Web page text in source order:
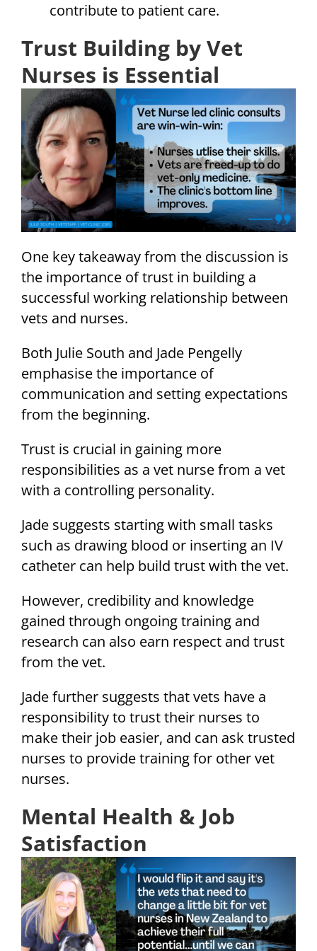
contribute to patient care.
Trust Building by Vet
Nurses is Essential
One key takeaway from the discussion is
the importance of trust in building a
successful working relationship between
vets and nurses.
Both Julie South and Jade Pengelly
emphasise the importance of
communication and setting expectations
from the beginning.
Trust is crucial in gaining more
responsibilities as a vet nurse from a vet
with a controlling personality.
Jade suggests starting with small tasks
such as drawing blood or inserting an IV
catheter can help build trust with the vet.
However, credibility and knowledge
gained through ongoing training and
research can also earn respect and trust
from the vet.
Jade further suggests that vets have a
responsibility to trust their nurses to
make their job easier, and can ask trusted
nurses to provide training for other vet
nurses.
Mental Health & Job
Satisfaction